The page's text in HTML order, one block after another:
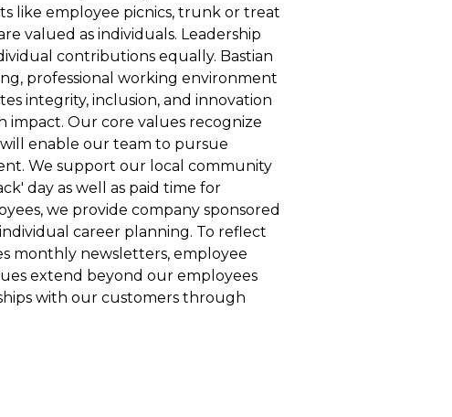
like employee picnics, trunk or treat
valued as individuals. Leadership
contributions equally. Bastian
professional working environment
integrity, inclusion, and innovation
impact. Our core values recognize
enable our team to pursue
We support our local community
day as well as paid time for
we provide company sponsored
career planning. To reflect
monthly newsletters, employee
extend beyond our employees
with our customers through